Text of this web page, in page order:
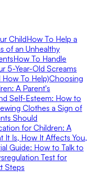
ChildHow To Help a
of an Unhealthy
How To Handle
5-Year-Old Screams
To Help)Choosing
A Parent's
Self-Esteem: How to
Clothes a Sign of
Should
for Children: A
It Is, How It Affects You,
Guide: How to Talk to
Test for
Steps